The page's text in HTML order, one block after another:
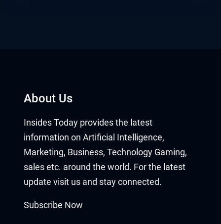
About Us
Insides Today provides the latest
information on Artificial Intelligence,
Marketing, Business, Technology Gaming,
sales etc. around the world. For the latest
update visit us and stay connected.
Subscribe Now